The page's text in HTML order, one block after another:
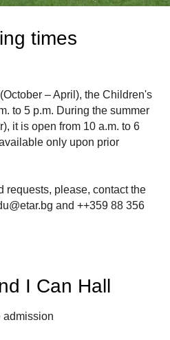
times
– April), the Children's
to 5 p.m. During the summer
it is open from 10 a.m. to 6
only upon prior
requests, please, contact the
and ++359 88 356
I Can Hall
admission